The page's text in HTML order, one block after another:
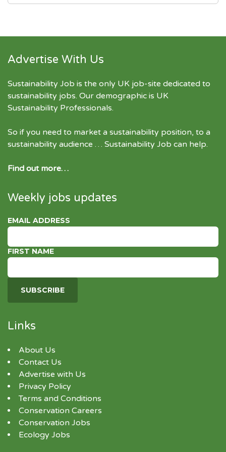
Advertise With Us
Sustainability Job is the only UK job-site dedicated to
sustainability jobs. Our demographic is UK
Sustainability Professionals.
So if you need to market a sustainability position, to a
sustainability audience … Sustainability Job can help.
Find out more…
Weekly jobs updates
EMAIL ADDRESS
FIRST NAME
Links
About Us
Contact Us
Advertise with Us
Privacy Policy
Terms and Conditions
Conservation Careers
Conservation Jobs
Ecology Jobs